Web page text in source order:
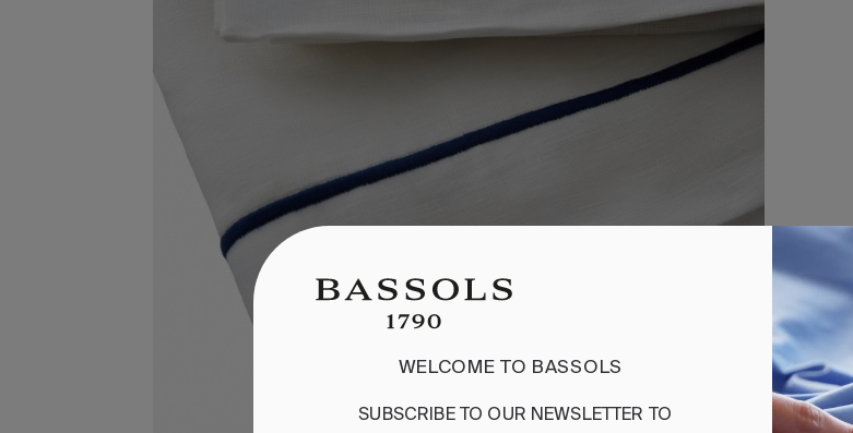
WELCOME TO BASSOLS
SUBSCRIBETO OUR NEWSLETTER
TO